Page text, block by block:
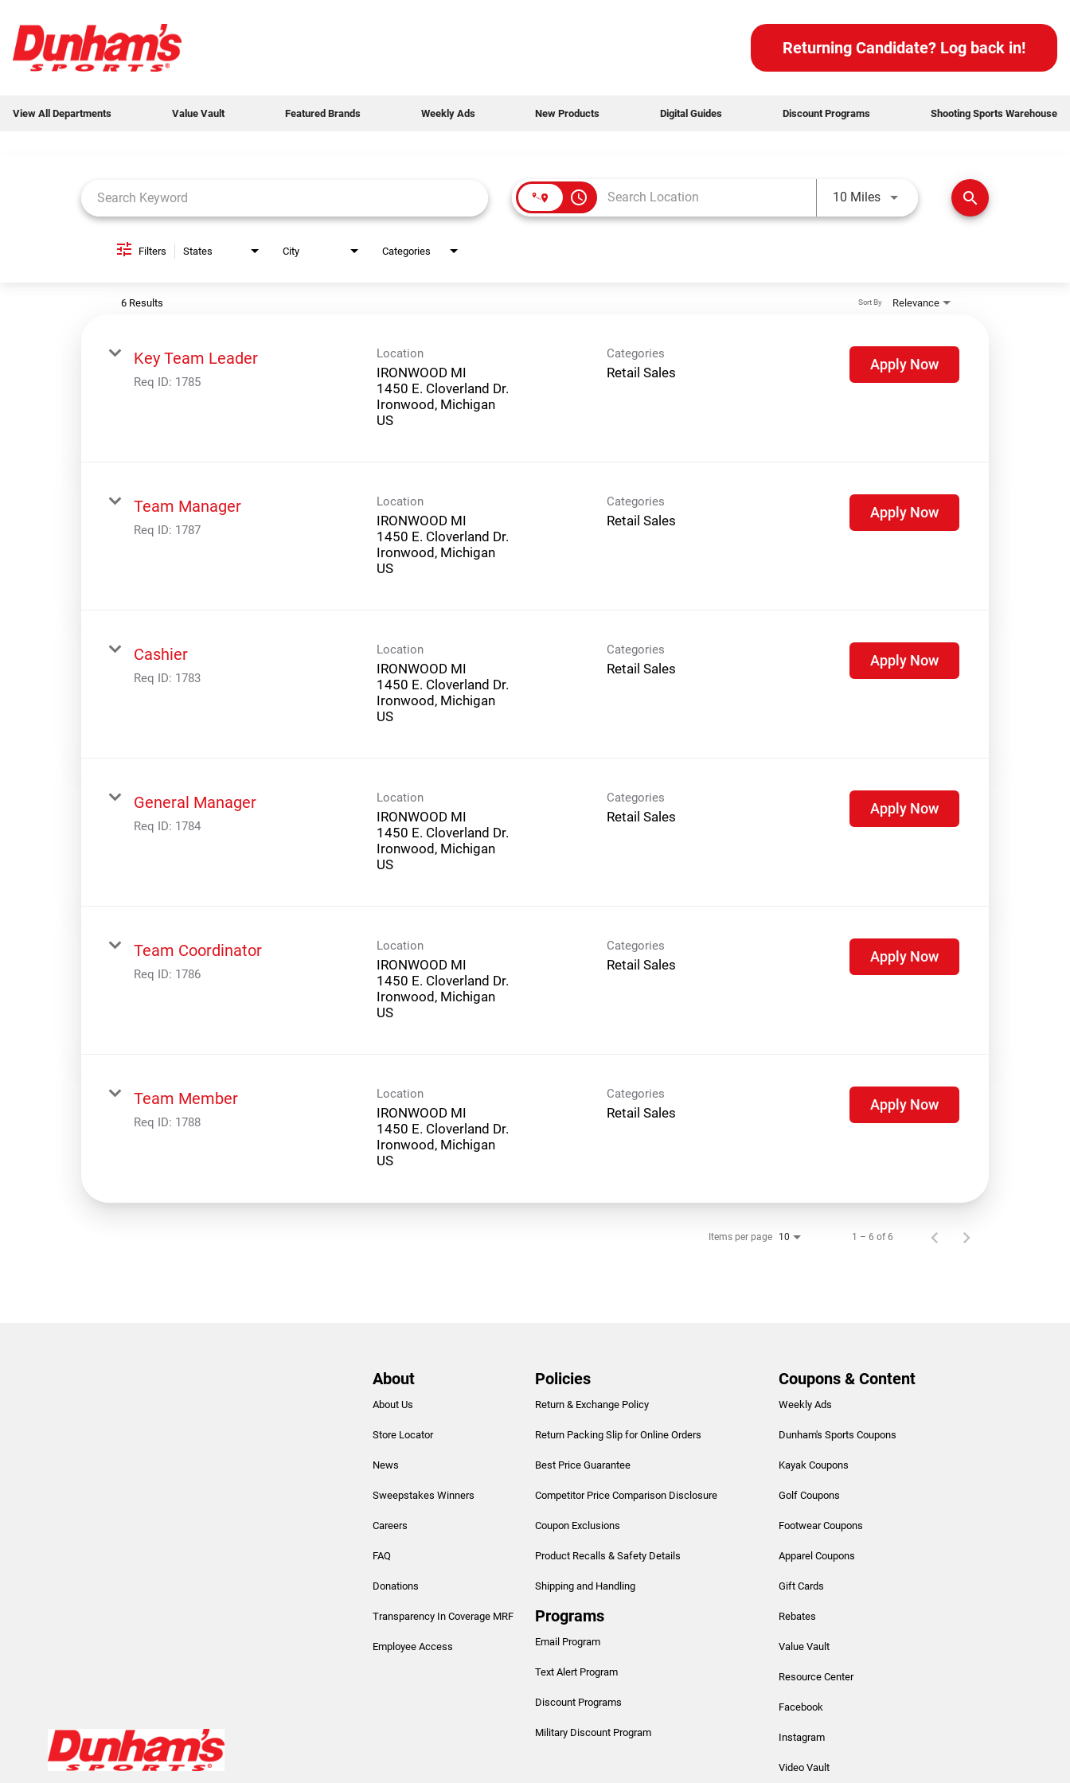
Returning Candidate? Log back in!
View All Departments Value Vault Featured Brands Weekly Ads New Products Digital Guides Discount Programs
Shooting Sports Warehouse
access_time 10 MilesUse LEFT and RIGHT arrow keys
search
Filters States City Categories
6 Results Relevance
Sort By
Key Team Leader
Req ID: 1785
Location
IRONWOOD MI
1450 E. Cloverland Dr.
Ironwood, Michigan
Categories
Retail Sales Apply Now
Team Manager
Req ID: 1787
Location
IRONWOOD MI
1450 E. Cloverland Dr.
Ironwood, Michigan
Categories
Retail Sales Apply Now
Cashier
Req ID: 1783
Location
IRONWOOD MI
1450 E. Cloverland Dr.
Ironwood, Michigan
Categories
Retail Sales Apply Now
General Manager
Req ID: 1784
Location
IRONWOOD MI
1450 E. Cloverland Dr.
Ironwood, Michigan
Categories
Retail Sales Apply Now
Team Coordinator
Req ID: 1786
Location
IRONWOOD MI
1450 E. Cloverland Dr.
Ironwood, Michigan
Categories
Retail Sales Apply Now
Team Member
Req ID: 1788
Location
IRONWOOD MI
1450 E. Cloverland Dr.
Ironwood, Michigan
Categories
Retail Sales Apply Now
Items per page 10 1 – 6 of 6
About
About Us
Store Locator
News
Sweepstakes Winners
Careers
FAQ
Donations
Transparency In Coverage MRF
Employee Access
Policies
Return & Exchange Policy
Return Packing Slip for Online Orders
Best Price Guarantee
Competitor Price Comparison Disclosure
Coupon Exclusions
Product Recalls & Safety Details
Shipping and Handling
Programs
Email Program
Text Alert Program
Discount Programs
Military Discount Program
Coupons & Content
Weekly Ads
Dunham's Sports Coupons
Kayak Coupons
Golf Coupons
Footwear Coupons
Apparel Coupons
Gift Cards
Rebates
Value Vault
Resource Center
Facebook
Instagram
Video Vault